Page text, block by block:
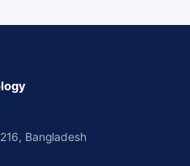
Bangladesh